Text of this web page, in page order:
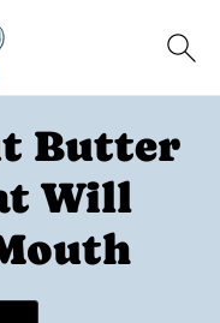
Butter
Will